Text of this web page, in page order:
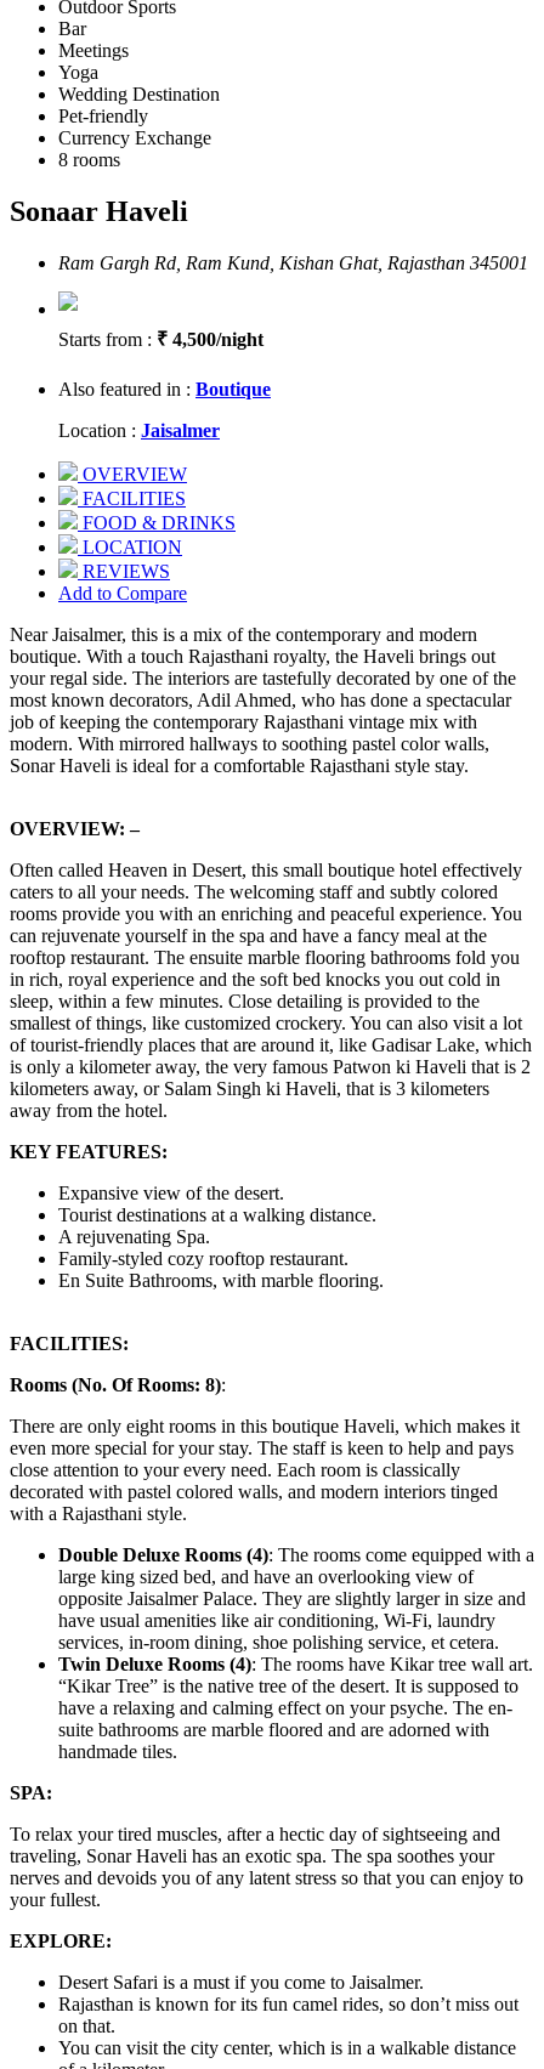
Outdoor Sports
Bar
Meetings
Yoga
Wedding Destination
Pet-friendly
Currency Exchange
8 rooms
Sonaar Haveli
Ram Gargh Rd, Ram Kund, Kishan Ghat, Rajasthan 345001
Starts from : ₹ 4,500/night
Also featured in : Boutique
Location : Jaisalmer
OVERVIEW
FACILITIES
FOOD & DRINKS
LOCATION
REVIEWS
Add to Compare
Near Jaisalmer, this is a mix of the contemporary and modern
boutique. With a touch Rajasthani royalty, the Haveli brings out
your regal side. The interiors are tastefully decorated by one of the
most known decorators, Adil Ahmed, who has done a spectacular
job of keeping the contemporary Rajasthani vintage mix with
modern. With mirrored hallways to soothing pastel color walls,
Sonar Haveli is ideal for a comfortable Rajasthani style stay.
OVERVIEW: –
Often called Heaven in Desert, this small boutique hotel effectively
caters to all your needs. The welcoming staff and subtly colored
rooms provide you with an enriching and peaceful experience. You
can rejuvenate yourself in the spa and have a fancy meal at the
rooftop restaurant. The ensuite marble flooring bathrooms fold you
in rich, royal experience and the soft bed knocks you out cold in
sleep, within a few minutes. Close detailing is provided to the
smallest of things, like customized crockery. You can also visit a lot
of tourist-friendly places that are around it, like Gadisar Lake, which
is only a kilometer away, the very famous Patwon ki Haveli that is 2
kilometers away, or Salam Singh ki Haveli, that is 3 kilometers
away from the hotel.
KEY FEATURES:
Expansive view of the desert.
Tourist destinations at a walking distance.
A rejuvenating Spa.
Family-styled cozy rooftop restaurant.
En Suite Bathrooms, with marble flooring.
FACILITIES:
Rooms (No. Of Rooms: 8):
There are only eight rooms in this boutique Haveli, which makes it
even more special for your stay. The staff is keen to help and pays
close attention to your every need. Each room is classically
decorated with pastel colored walls, and modern interiors tinged
with a Rajasthani style.
Double Deluxe Rooms (4): The rooms come equipped with a
large king sized bed, and have an overlooking view of
opposite Jaisalmer Palace. They are slightly larger in size and
have usual amenities like air conditioning, Wi-Fi, laundry
services, in-room dining, shoe polishing service, et cetera.
Twin Deluxe Rooms (4): The rooms have Kikar tree wall art.
“Kikar Tree” is the native tree of the desert. It is supposed to
have a relaxing and calming effect on your psyche. The en-
suite bathrooms are marble floored and are adorned with
handmade tiles.
SPA:
To relax your tired muscles, after a hectic day of sightseeing and
traveling, Sonar Haveli has an exotic spa. The spa soothes your
nerves and devoids you of any latent stress so that you can enjoy to
your fullest.
EXPLORE:
Desert Safari is a must if you come to Jaisalmer.
Rajasthan is known for its fun camel rides, so don’t miss out
on that.
You can visit the city center, which is in a walkable distance